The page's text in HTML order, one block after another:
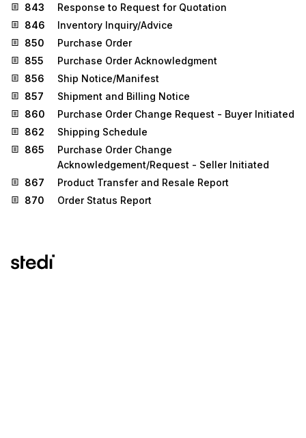
843
Response to Request for Quotation
846
Inventory Inquiry/Advice
850
Purchase Order
855
Purchase Order Acknowledgment
856
Ship Notice/Manifest
857
Shipment and Billing Notice
860
Purchase Order Change Request - Buyer Initiated
862
Shipping Schedule
865
Purchase Order Change
Acknowledgement/Request - Seller Initiated
867
Product Transfer and Resale Report
870
Order Status Report